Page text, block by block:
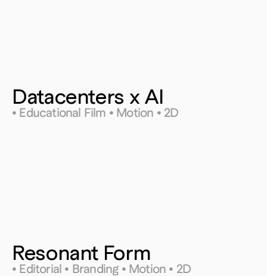
Datacenters x AI
• Educational Film • Motion • 2D
Resonant Form
• Editorial • Branding • Motion • 2D